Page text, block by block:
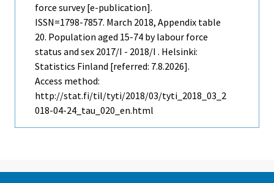
force survey [e-publication].
ISSN=1798-7857. March 2018, Appendix table
20. Population aged 15-74 by labour force
status and sex 2017/I - 2018/I . Helsinki:
Statistics Finland [referred: 7.8.2026].
Access method:
http://stat.fi/til/tyti/2018/03/tyti_2018_03_2
018-04-24_tau_020_en.html